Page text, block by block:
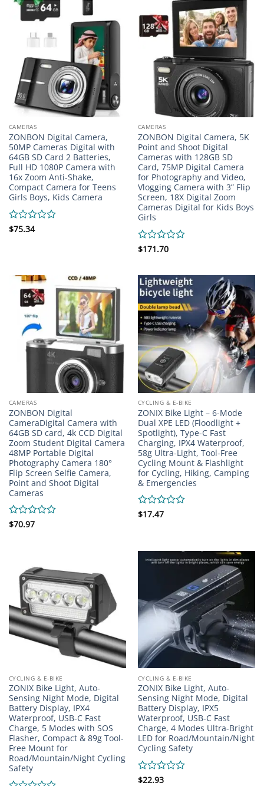
CAMERAS
ZONBON Digital Camera,
50MP Cameras Digital with
64GB SD Card 2 Batteries,
Full HD 1080P Camera with
16x Zoom Anti-Shake,
Compact Camera for Teens
Girls Boys, Kids Camera
Rated
$75.34
CAMERAS
ZONBON Digital Camera, 5K
Point and Shoot Digital
Cameras with 128GB SD
Card, 75MP Digital Camera
for Photography and Video,
Vlogging Camera with 3” Flip
Screen, 18X Digital Zoom
Cameras Digital for Kids Boys
Girls
Rated
of
5
$171.70
CAMERAS
ZONBON Digital
CameraDigital Camera with
64GB SD card, 4k CCD Digital
Zoom Student Digital Camera
48MP Portable Digital
Photography Camera 180°
Flip Screen Selfie Camera,
Point and Shoot Digital
Cameras
Rated
$70.97
CYCLING & E-BIKE
ZONIX Bike Light – 6-Mode
Dual XPE LED (Floodlight +
Spotlight), Type-C Fast
Charging, IPX4 Waterproof,
58g Ultra-Light, Tool-Free
Cycling Mount & Flashlight
for Cycling, Hiking, Camping
& Emergencies
Rated
5
$17.47
CYCLING & E-BIKE
ZONIX Bike Light, Auto-
Sensing Night Mode, Digital
Battery Display, IPX4
Waterproof, USB-C Fast
Charge, 5 Modes with SOS
Flasher, Compact & 89g Tool-
Free Mount for
Road/Mountain/Night Cycling
Safety
CYCLING & E-BIKE
ZONIX Bike Light, Auto-
Sensing Night Mode, Digital
Battery Display, IPX5
Waterproof, USB-C Fast
Charge, 4 Modes Ultra-Bright
LED for Road/Mountain/Night
Cycling Safety
Rated
$22.93